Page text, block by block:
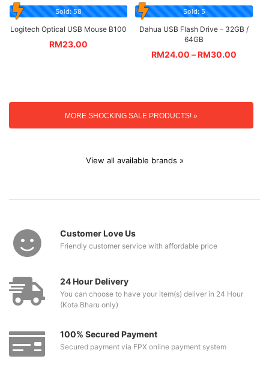
Sold: 58
Logitech Optical USB Mouse B100
RM23.00
Sold: 5
Dahua USB Flash Drive – 32GB /
64GB
RM24.00 –RM30.00
MORE SHOCKING SALE PRODUCTS! »
View all available brands »
Customer Love Us
Friendly customer service with affordable price
24 Hour Delivery
You can choose to have your item(s) deliver in 24 Hour
(Kota Bharu only)
100% Secured Payment
Secured payment via FPX online payment system